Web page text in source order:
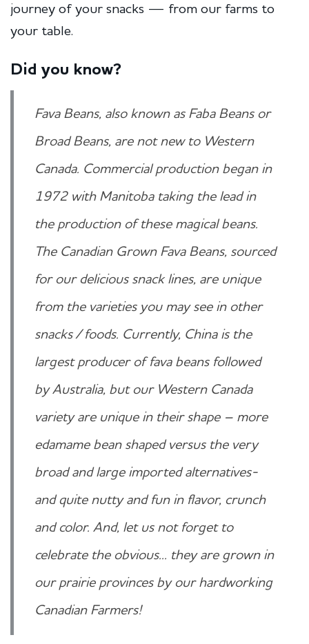
journey of your snacks — from our farms to
your table.
Did you know?
Fava Beans, also known as Faba Beans or
Broad Beans, are not new to Western
Canada. Commercial production began in
1972 with Manitoba taking the lead in
the production of these magical beans.
The Canadian Grown Fava Beans, sourced
for our delicious snack lines, are unique
from the varieties you may see in other
snacks / foods. Currently, China is the
largest producer of fava beans followed
by Australia, but our Western Canada
variety are unique in their shape – more
edamame bean shaped versus the very
broad and large imported alternatives-
and quite nutty and fun in flavor, crunch
and color. And, let us not forget to
celebrate the obvious... they are grown in
our prairie provinces by our hardworking
Canadian Farmers!